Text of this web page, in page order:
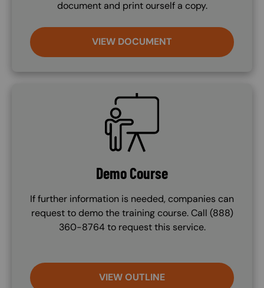
document and print ourself a copy.
VIEW DOCUMENT
SVG
Demo Course
If further information is needed, companies can
request to demo the training course. Call (888)
360-8764 to request this service.
VIEW OUTLINE